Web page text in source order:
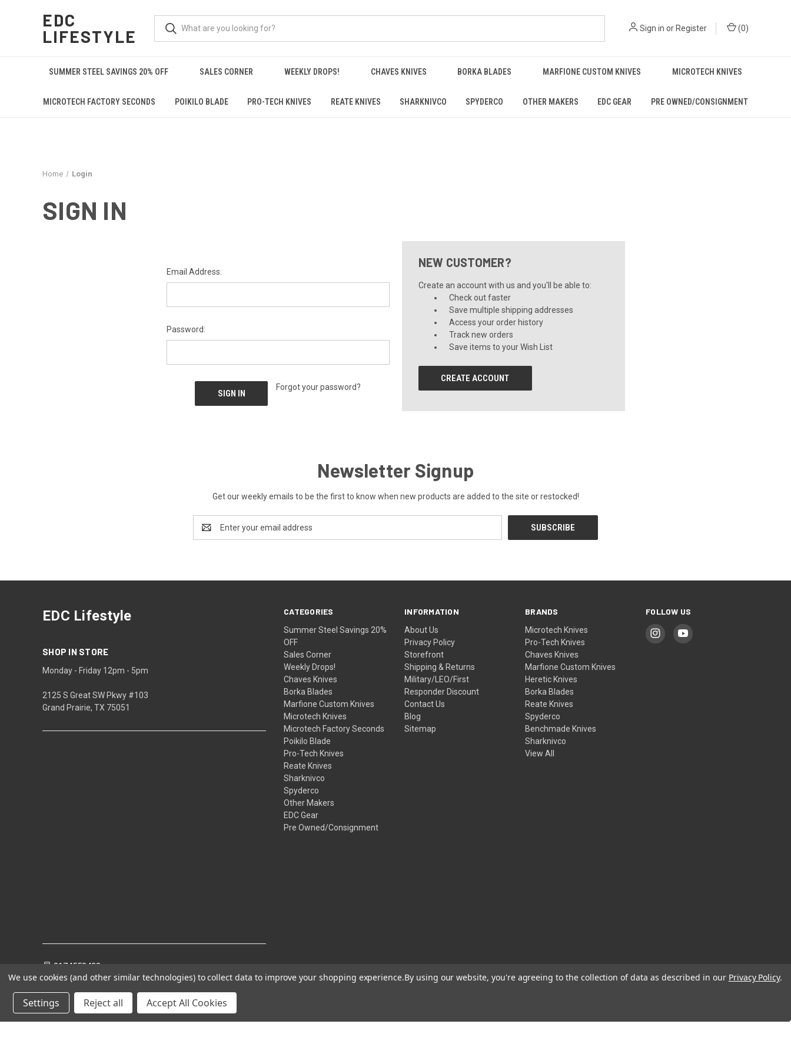
EDC
LIFESTYLE
Sign in orRegister (0)
SUMMER STEEL SAVINGS 20% OFF SALES CORNER WEEKLY DROPS! CHAVES KNIVES BORKA BLADES MARFIONE CUSTOM KNIVES MICROTECH KNIVES
MICROTECH FACTORY SECONDS POIKILO BLADE PRO-TECH KNIVES REATE KNIVES SHARKNIVCO SPYDERCO OTHER MAKERS EDC GEAR PRE OWNED/CONSIGNMENT
Home Login
SIGN IN
Email Address:
Password:
Forgot your password?
NEW CUSTOMER?
Create an account with us and you'll be able to:
Check out faster
Save multiple shipping addresses
Access your order history
Track new orders
Save items to your Wish List
CREATE ACCOUNT
Newsletter Signup
Get our weekly emails to be the first to know when new products are added to the site or restocked!
Address
CATEGORIES
Summer Steel Savings 20%
OFF
Sales Corner
Weekly Drops!
Chaves Knives
Borka Blades
Marfione Custom Knives
Microtech Knives
Microtech Factory Seconds
Poikilo Blade
Pro-Tech Knives
Reate Knives
Sharknivco
Spyderco
Other Makers
EDC Gear
Pre Owned/Consignment
INFORMATION
About Us
Privacy Policy
Storefront
Shipping & Returns
Military/LEO/First
Responder Discount
Contact Us
Blog
Sitemap
BRANDS
Microtech Knives
Pro-Tech Knives
Chaves Knives
Marfione Custom Knives
Heretic Knives
Borka Blades
Reate Knives
Spyderco
Benchmade Knives
Sharknivco
View All
FOLLOW US
EDC Lifestyle
SHOP IN STORE
Monday - Friday 12pm - 5pm
2125 S Great SW Pkwy #103
Grand Prairie, TX 75051
8174552428
We use cookies (and other similar technologies) to collect data to improve your shopping experience.By using our website, you're agreeing to the collection of data as described in our Privacy Policy.
Settings Reject all Accept All Cookies